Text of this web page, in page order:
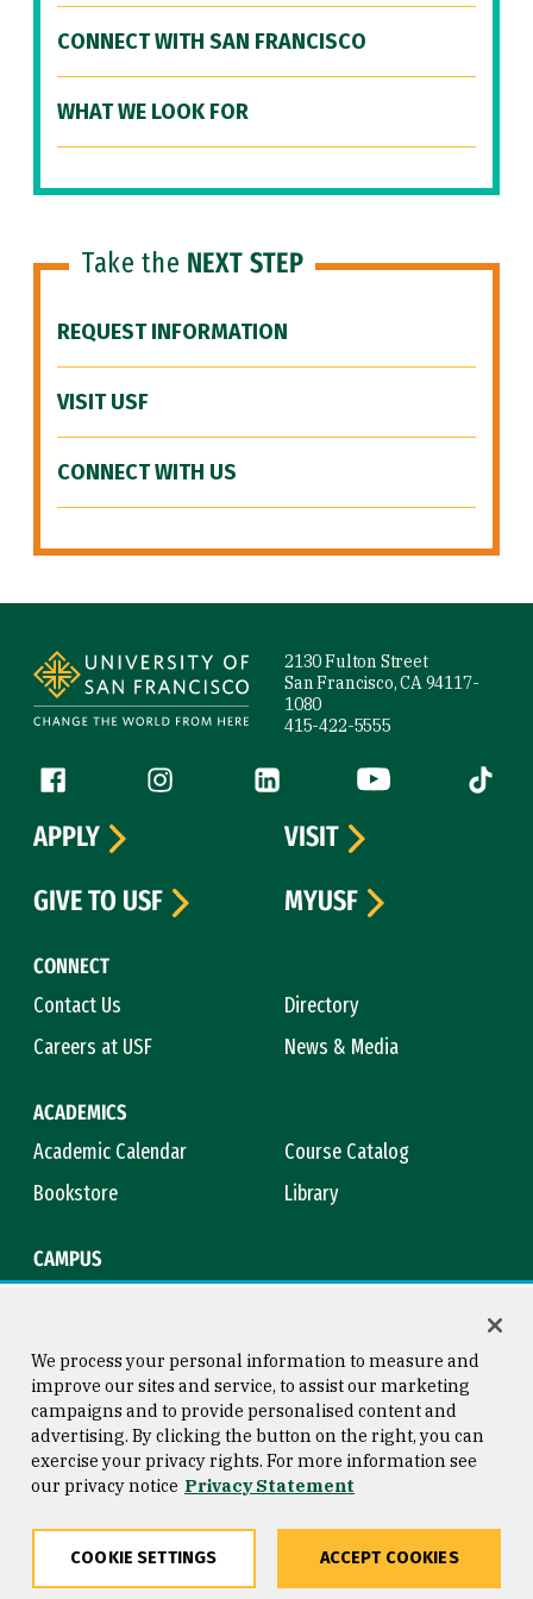
CONNECT WITH SAN FRANCISCO
WHAT WE LOOK FOR
Take the NEXT STEP
REQUEST INFORMATION
VISIT USF
CONNECT WITH US
2130 Fulton Street
San Francisco, CA 94117-
1080
415-422-5555
Follow us
Facebook (link is external)
Instagram (link is external)
LinkedIn (link is external)
YouTube (link is
Tiktok
CONNECT
Contact Us
Directory
Careers at USF
News & Media
ACADEMICS
Academic Calendar
Course Catalog
Bookstore
Library
CAMPUS
APPLY
VISIT
GIVE TO USF
MYUSF
Consumer Information
Privacy Statement
Copyright © 2026 University of
San Francisco
We process your personal information to measure and
improve our sites and service, to assist our marketing
campaigns and to provide personalised content and
advertising. By clicking the button on the right, you can
exercise your privacy rights. For more information see
our privacy notice Privacy Statement
COOKIE SETTINGS ACCEPT COOKIES